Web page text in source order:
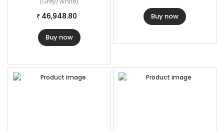
₹ 46,948.80
Buy now
Buy now